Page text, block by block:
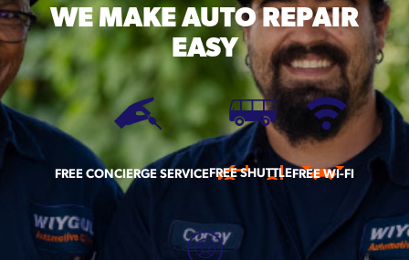
WE MAKEAUTO REPAIR
EASY
FREE CONCIERGE SERVICEFREE SHUTTLEFREE WI-FI